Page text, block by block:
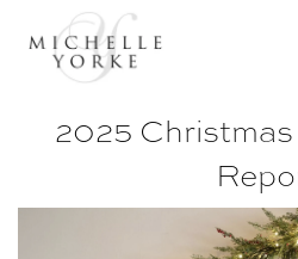
2025